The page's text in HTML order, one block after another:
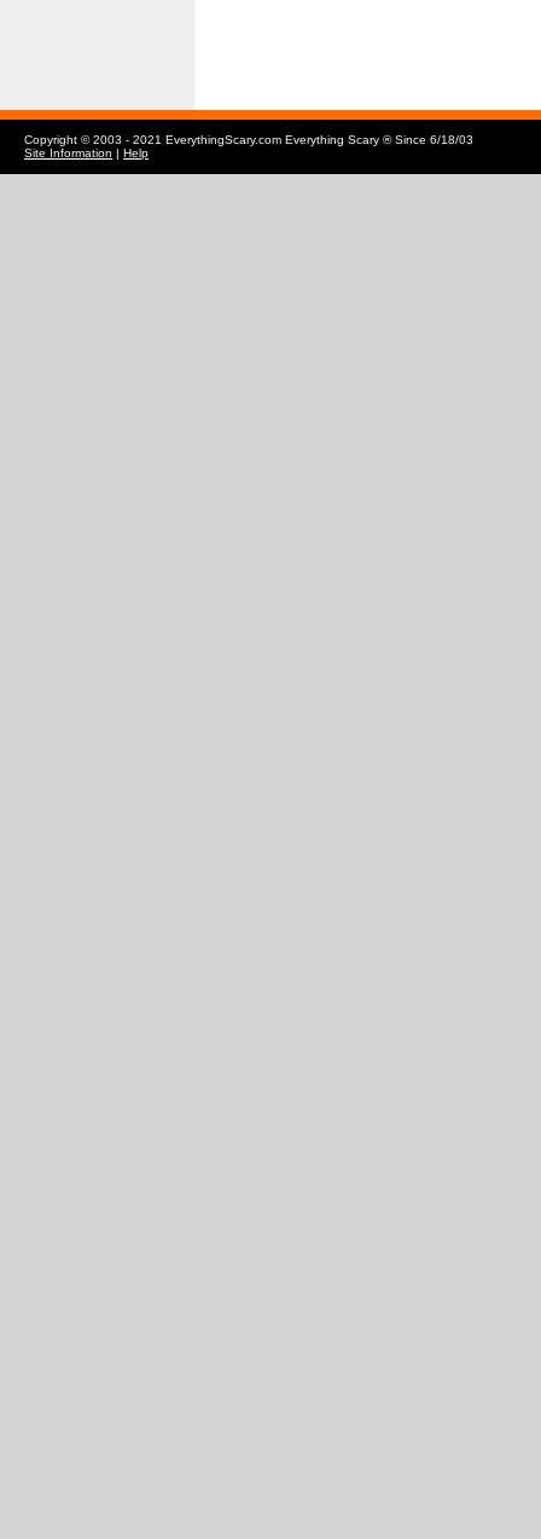
Copyright © 2003 - 2021 EverythingScary.com Everything Scary ® Since 6/18/03
Site Information | Help